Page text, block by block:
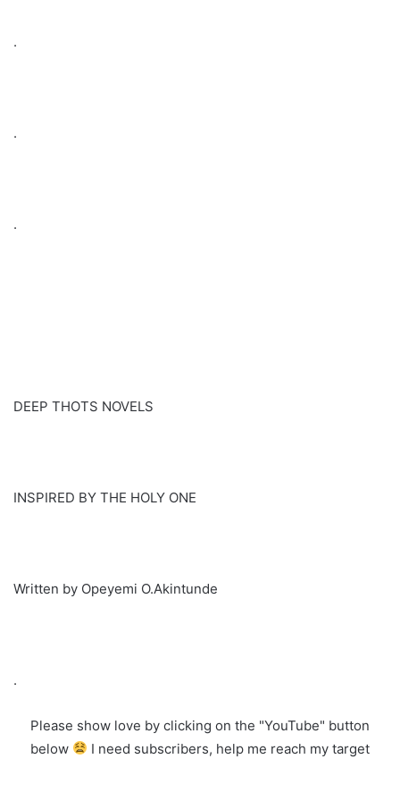
.
.
.
DEEP THOTS NOVELS
INSPIRED BY THE HOLY ONE
Written by Opeyemi O.Akintunde
.
Please show love by clicking on the "YouTube" button
below
I need subscribers, help me reach my target